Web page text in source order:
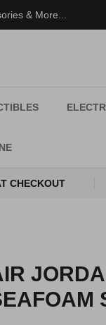
& More...
CHECKOUT